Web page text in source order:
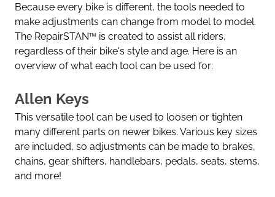
Because every bike is different, the tools needed to
make adjustments can change from model to model.
The RepairSTAN™ is created to assist all riders,
regardless of their bike's style and age. Here is an
overview of what each tool can be used for:
Allen Keys
This versatile tool can be used to loosen or tighten
many different parts on newer bikes. Various key sizes
are included, so adjustments can be made to brakes,
chains, gear shifters, handlebars, pedals, seats, stems,
and more!